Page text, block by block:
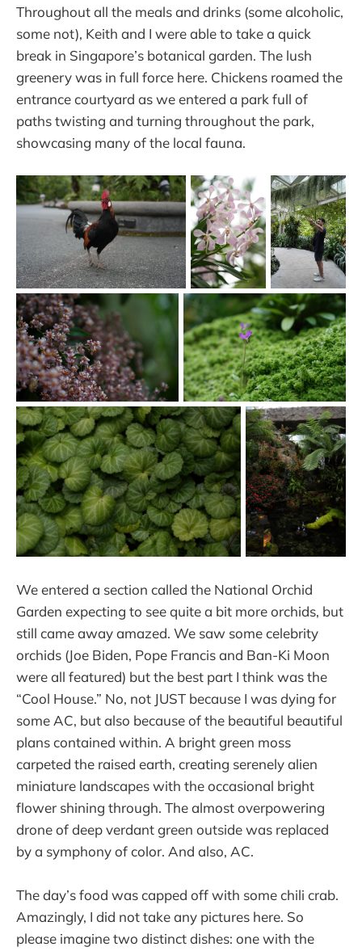
Throughout all the meals and drinks (some alcoholic,
some not), Keith and I were able to take a quick
break in Singapore’s botanical garden. The lush
greenery was in full force here. Chickens roamed the
entrance courtyard as we entered a park full of
paths twisting and turning throughout the park,
showcasing many of the local fauna.
We entered a section called the National Orchid
Garden expecting to see quite a bit more orchids, but
still came away amazed. We saw some celebrity
orchids (Joe Biden, Pope Francis and Ban-Ki Moon
were all featured) but the best part I think was the
“Cool House.” No, not JUST because I was dying for
some AC, but also because of the beautiful beautiful
plans contained within. A bright green moss
carpeted the raised earth, creating serenely alien
miniature landscapes with the occasional bright
flower shining through. The almost overpowering
drone of deep verdant green outside was replaced
by a symphony of color. And also, AC.
The day’s food was capped off with some chili crab.
Amazingly, I did not take any pictures here. So
please imagine two distinct dishes: one with the